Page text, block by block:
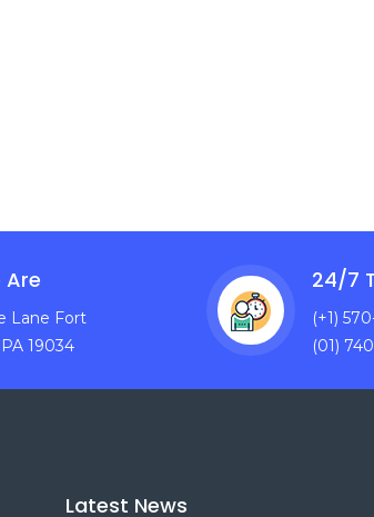
Are
Lane Fort
19034
24/7
(+1)
(01)
Latest News